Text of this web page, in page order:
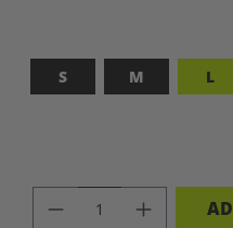
S
M L
PRODUCT